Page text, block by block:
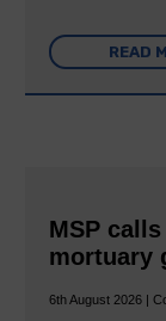
READ
MSP
mortuary
6th August 2026 |